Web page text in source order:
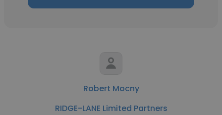
Robert Mocny
RIDGE-LANE Limited Partners